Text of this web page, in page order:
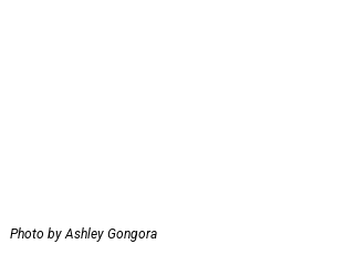
Photo by Ashley Gongora